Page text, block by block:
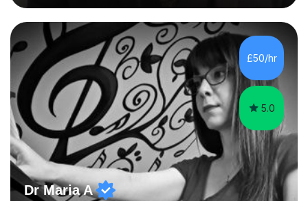
sessions are tailored to pinpoint the areas where you’re
struggling and integrate essential skills like question
technique, exam strategies, and confidence building. I
focus on the application of knowledge, helping
students move beyond rote learning to effectively use
what they know i...
£50/hr
5.0
Dr Maria A